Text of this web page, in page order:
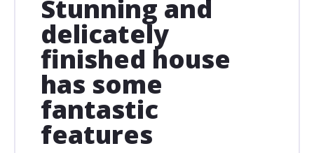
Stunning and
delicately
finished house
has some
fantastic
features